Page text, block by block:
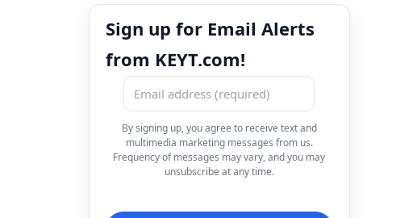
Sign up for Email Alerts
from KEYT.com!
By signing up, you agree to receive text and
multimedia marketing messages from us.
Frequency of messages may vary, and you may
unsubscribe at any time.